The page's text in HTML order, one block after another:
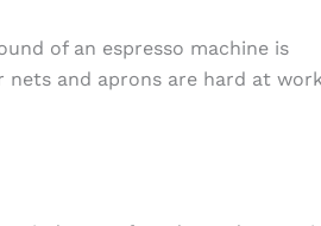
of an espresso machine is
and aprons are hard at